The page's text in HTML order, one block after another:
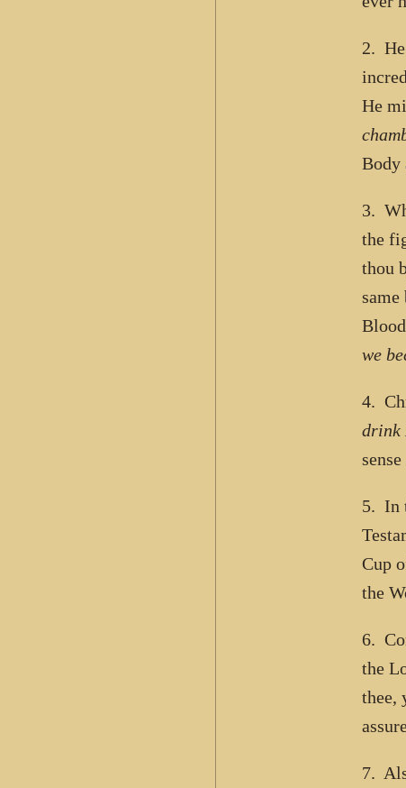
2.
He
Body
3.
the
thou
we
4.
drink
5. In
Cup
the
6.
the
thee,
7.